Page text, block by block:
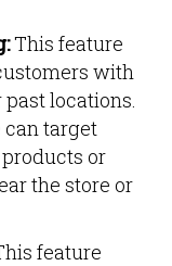
This feature
with
locations.
can target
or
the store or
feature